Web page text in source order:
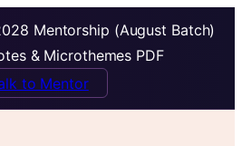
Mentorship (August Batch)
& Microthemes PDF
to Mentor